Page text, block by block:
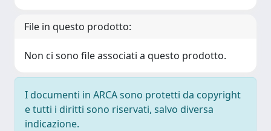
File in questo prodotto:
Non ci sono file associati a questo prodotto.
I documenti in ARCA sono protetti da copyright
e tutti i diritti sono riservati, salvo diversa
indicazione.